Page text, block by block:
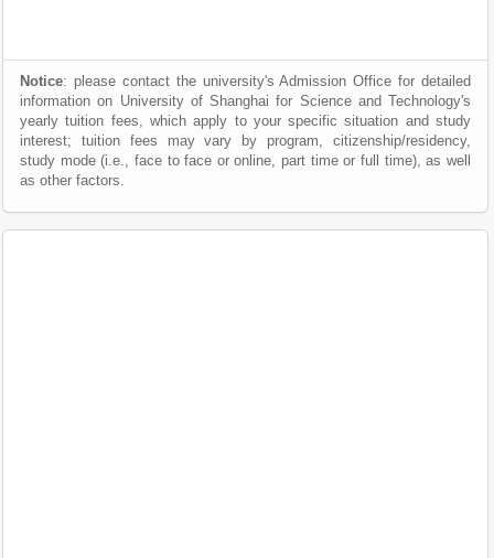
Notice: please contact the university's Admission Office for detailed
information on University of Shanghai for Science and Technology's
yearly tuition fees, which apply to your specific situation and study
interest; tuition fees may vary by program, citizenship/residency,
study mode (i.e., face to face or online, part time or full time), as well
as other factors.